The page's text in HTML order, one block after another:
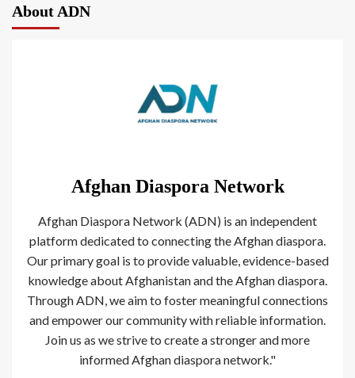
About ADN
Afghan Diaspora Network
Afghan Diaspora Network (ADN) is an independent
platform dedicated to connecting the Afghan diaspora.
Our primary goal is to provide valuable, evidence-based
knowledge about Afghanistan and the Afghan diaspora.
Through ADN, we aim to foster meaningful connections
and empower our community with reliable information.
Join us as we strive to create a stronger and more
informed Afghan diaspora network."